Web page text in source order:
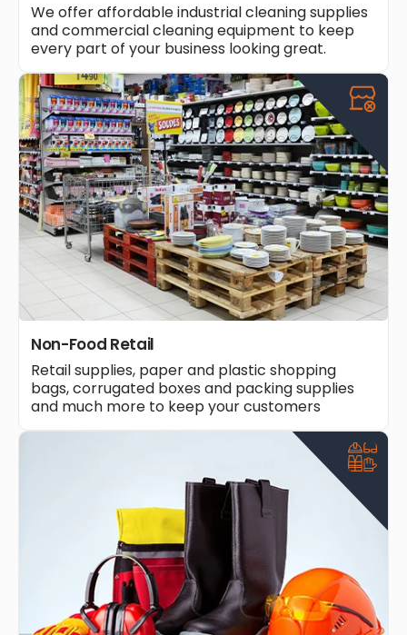
We offer affordable industrial cleaning supplies
and commercial cleaning equipment to keep
every part of your business looking great.
Non-Food Retail
Retail supplies, paper and plastic shopping
bags, corrugated boxes and packing supplies
and much more to keep your customers